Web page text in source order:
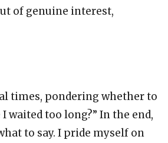
of genuine interest,
times, pondering whether to
waited too long?” In the end,
to say. I pride myself on